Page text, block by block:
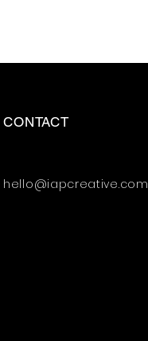
CONTACT
hello@iapcreative.com